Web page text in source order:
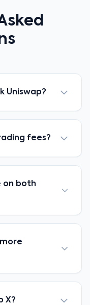
Uniswap?
fees?
on both
X?